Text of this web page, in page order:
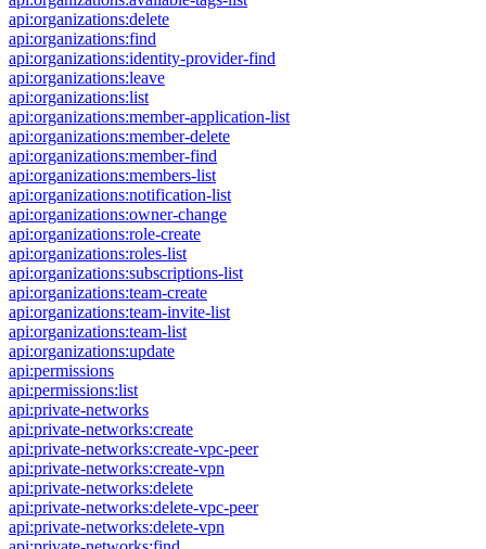
api:organizations:delete
api:organizations:find
api:organizations:identity-provider-find
api:organizations:leave
api:organizations:list
api:organizations:member-application-list
api:organizations:member-delete
api:organizations:member-find
api:organizations:members-list
api:organizations:notification-list
api:organizations:owner-change
api:organizations:role-create
api:organizations:roles-list
api:organizations:subscriptions-list
api:organizations:team-create
api:organizations:team-invite-list
api:organizations:team-list
api:organizations:update
api:permissions
api:permissions:list
api:private-networks
api:private-networks:create
api:private-networks:create-vpc-peer
api:private-networks:create-vpn
api:private-networks:delete
api:private-networks:delete-vpc-peer
api:private-networks:delete-vpn